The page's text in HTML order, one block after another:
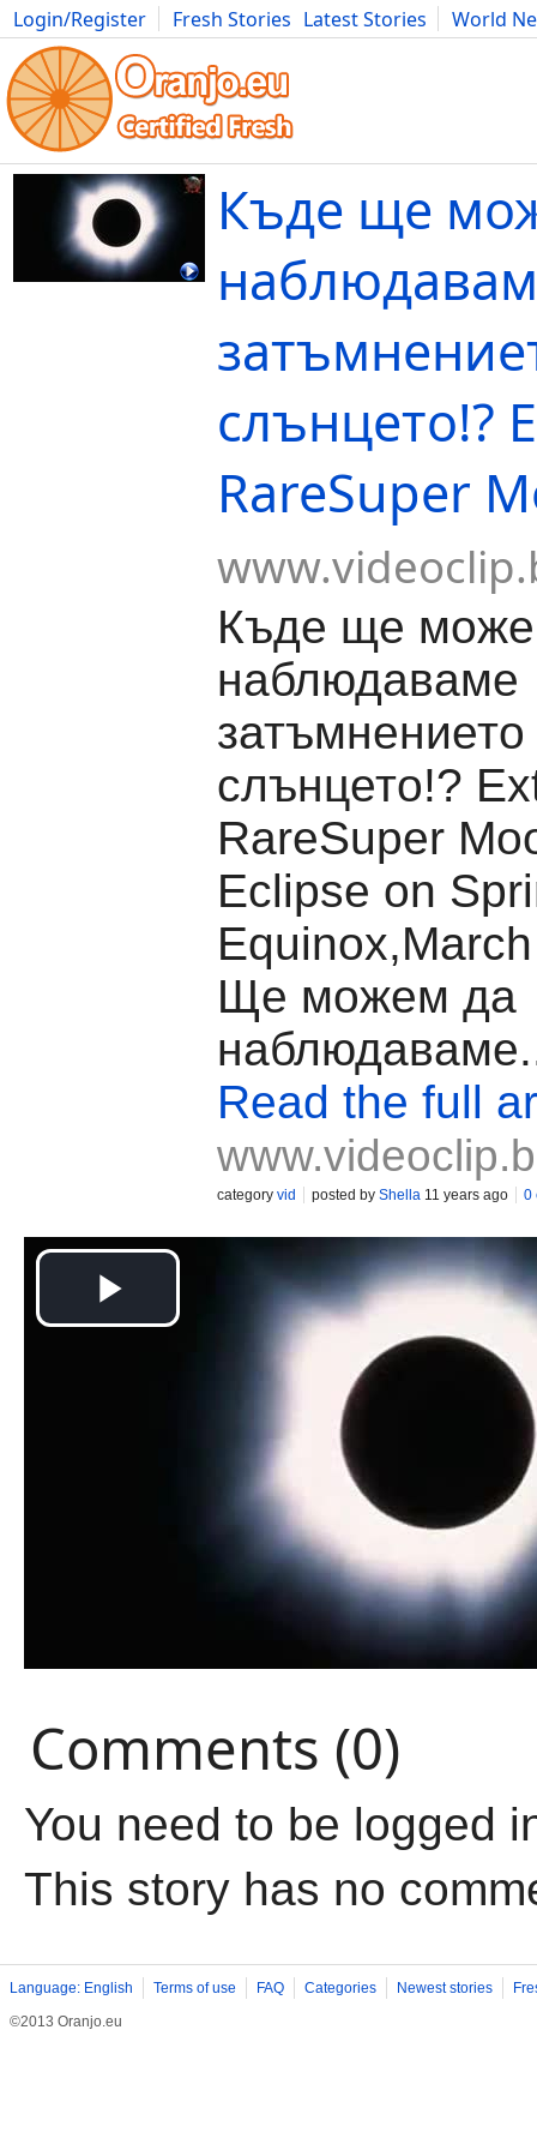
Login/Register Fresh Stories Latest Stories
World
Movies Anime Music Art Cars Advice Science
Къде ще
слънцето!?
RareSuper
Къде ще
наблюдаваме
слънцето!?
RareSuper
Eclipse on
Ще можем да
Read the full
category vid posted by Shella 11 years ago 0
Comments (0)
You need to be logged
This story has no
Language: English Terms of use FAQ Categories Newest stories
©2013 Oranjo.eu